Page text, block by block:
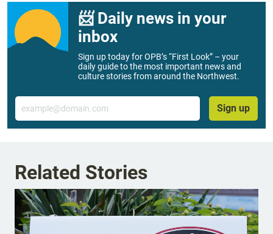
📨 Daily news in your
inbox
Sign up today for OPB’s “First Look” – your
daily guide to the most important news and
culture stories from around the Northwest.
Email
Sign up
Related Stories